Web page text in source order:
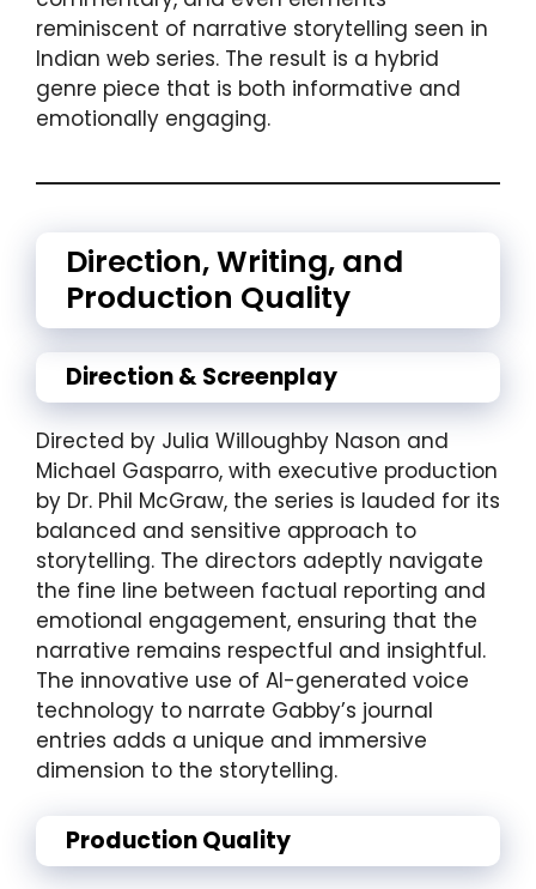
reminiscent of narrative storytelling seen in
Indian web series. The result is a hybrid
genre piece that is both informative and
emotionally engaging.
Direction, Writing, and
Production Quality
Direction & Screenplay
Directed by Julia Willoughby Nason and
Michael Gasparro, with executive production
by Dr. Phil McGraw, the series is lauded for its
balanced and sensitive approach to
storytelling. The directors adeptly navigate
the fine line between factual reporting and
emotional engagement, ensuring that the
narrative remains respectful and insightful.
The innovative use of AI-generated voice
technology to narrate Gabby’s journal
entries adds a unique and immersive
dimension to the storytelling.
Production Quality